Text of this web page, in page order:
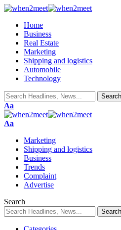
Home
Business
Real Estate
Marketing
Shipping and logistics
Automobile
Technology
Aa
Aa
Marketing
Shipping and logistics
Business
Trends
Complaint
Advertise
Search